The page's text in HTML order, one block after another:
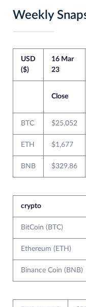
Weekly
USD
($)
16 Mar
23
Close
BTC $25,052
ETH $1,677
BNB $329.86
crypto
BitCoin (BTC)
Ethereum (ETH)
Binance Coin (BNB)